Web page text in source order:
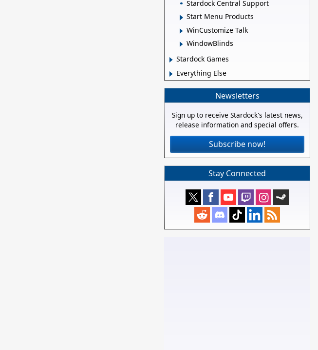
Stardock Central Support
Start Menu Products
WinCustomize Talk
WindowBlinds
Stardock Games
Everything Else
Newsletters
Sign up to receive Stardock's latest news,
release information and special offers.
Subscribe now!
Stay Connected